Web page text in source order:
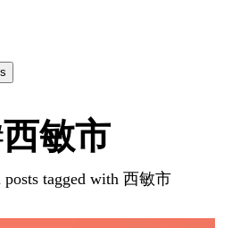
敏市
tagged with 西敏市